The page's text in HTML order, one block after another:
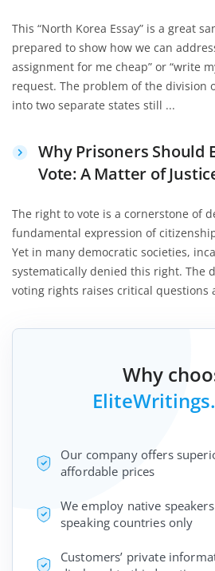
This “North Korea Essay” is a great
prepared to show how we can
assignment for me cheap” or “write
request. The problem of the division
into two separate states still ...
Why Prisoners Should
Vote: A Matter of
The right to vote is a cornerstone of
fundamental expression of
Yet in many democratic societies,
systematically denied this right. The
voting rights raises critical questions
Why
Our company offers
affordable prices
We employ native
speaking countries only
Customers’ private